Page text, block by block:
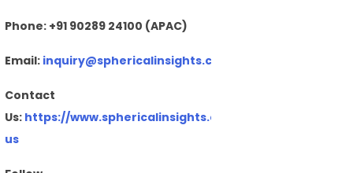
Phone: +91 90289 24100 (APAC)
Email: inquiry@sphericalinsights.com
Contact
Us: https://www.sphericalinsights.com/contact-
us